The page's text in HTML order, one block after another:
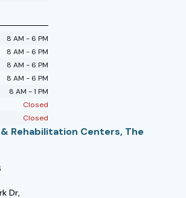
8 AM - 6 PM
8 AM - 6 PM
8 AM - 6 PM
8 AM - 6 PM
8 AM - 1 PM
Closed
Closed
Rehabilitation Centers, The
Dr,